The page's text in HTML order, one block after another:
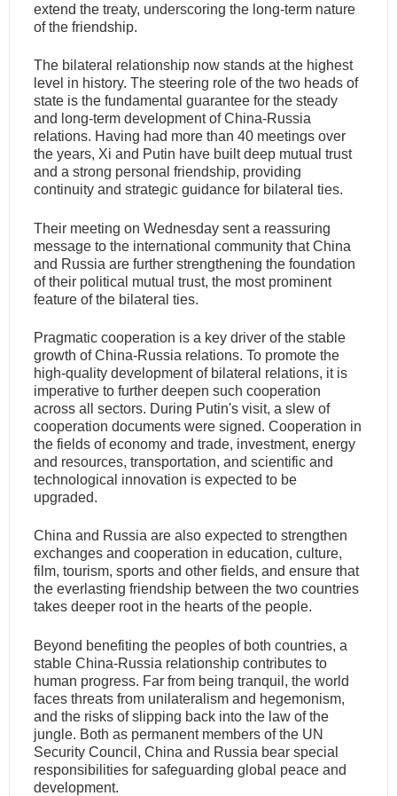
extend the treaty, underscoring the long-term nature
of the friendship.
The bilateral relationship now stands at the highest
level in history. The steering role of the two heads of
state is the fundamental guarantee for the steady
and long-term development of China-Russia
relations. Having had more than 40 meetings over
the years, Xi and Putin have built deep mutual trust
and a strong personal friendship, providing
continuity and strategic guidance for bilateral ties.
Their meeting on Wednesday sent a reassuring
message to the international community that China
and Russia are further strengthening the foundation
of their political mutual trust, the most prominent
feature of the bilateral ties.
Pragmatic cooperation is a key driver of the stable
growth of China-Russia relations. To promote the
high-quality development of bilateral relations, it is
imperative to further deepen such cooperation
across all sectors. During Putin's visit, a slew of
cooperation documents were signed. Cooperation in
the fields of economy and trade, investment, energy
and resources, transportation, and scientific and
technological innovation is expected to be
upgraded.
China and Russia are also expected to strengthen
exchanges and cooperation in education, culture,
film, tourism, sports and other fields, and ensure that
the everlasting friendship between the two countries
takes deeper root in the hearts of the people.
Beyond benefiting the peoples of both countries, a
stable China-Russia relationship contributes to
human progress. Far from being tranquil, the world
faces threats from unilateralism and hegemonism,
and the risks of slipping back into the law of the
jungle. Both as permanent members of the UN
Security Council, China and Russia bear special
responsibilities for safeguarding global peace and
development.